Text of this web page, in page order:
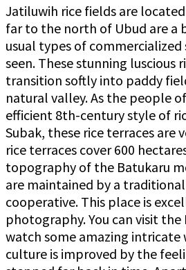
Jatiluwih rice fields are
far to the north of Ubud are a
usual types of
seen. These stunning luscious
transition softly into paddy
natural valley. As the people
efficient 8th-century style of
Subak, these rice terraces are
rice terraces cover 600
topography of the Batukaru
are maintained by a
cooperative. This place is
photography. You can visit
watch some amazing intricate
culture is improved by the